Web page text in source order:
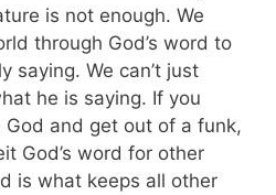
is not enough. We
through God’s word to
saying. We can’t just
he is saying. If you
and get out of a funk,
God’s word for other
is what keeps all other